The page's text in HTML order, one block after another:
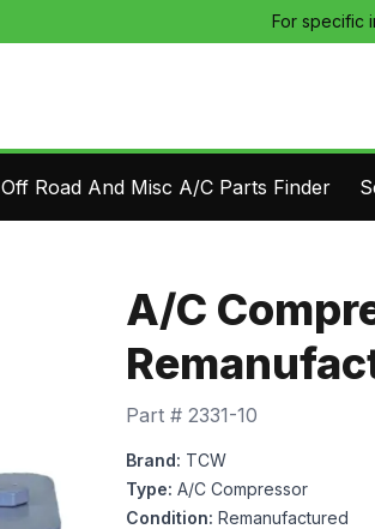
For specific
Off Road And Misc A/C Parts Finder
A/C
Part # 2331-10
Brand: TCW
Type: A/C Compressor
Condition: Remanufactured